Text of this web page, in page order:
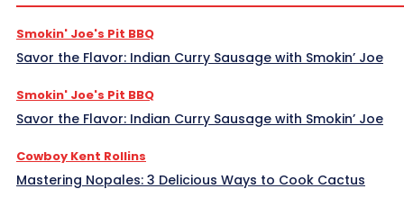
Smokin' Joe's Pit BBQ
Savor the Flavor: Indian Curry Sausage with Smokin’ Joe
Smokin' Joe's Pit BBQ
Savor the Flavor: Indian Curry Sausage with Smokin’ Joe
Cowboy Kent Rollins
Mastering Nopales: 3 Delicious Ways to Cook Cactus